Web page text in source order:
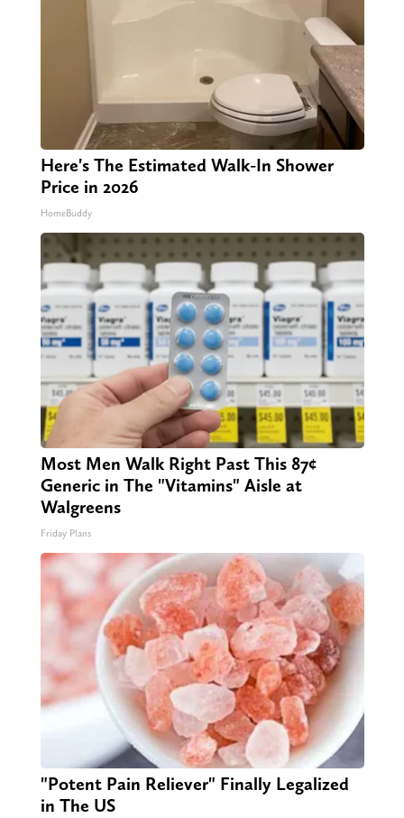
Here's The Estimated Walk-In Shower
Price in 2026
HomeBuddy
Most Men Walk Right Past This 87¢
Generic in The "Vitamins" Aisle at
Walgreens
Friday Plans
"Potent Pain Reliever" Finally Legalized
in The US